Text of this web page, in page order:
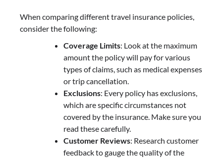
When comparing different travel insurance policies,
consider the following:
Coverage Limits: Look at the maximum
amount the policy will pay for various
types of claims, such as medical expenses
or trip cancellation.
Exclusions: Every policy has exclusions,
which are specific circumstances not
covered by the insurance. Make sure you
read these carefully.
Customer Reviews: Research customer
feedback to gauge the quality of the